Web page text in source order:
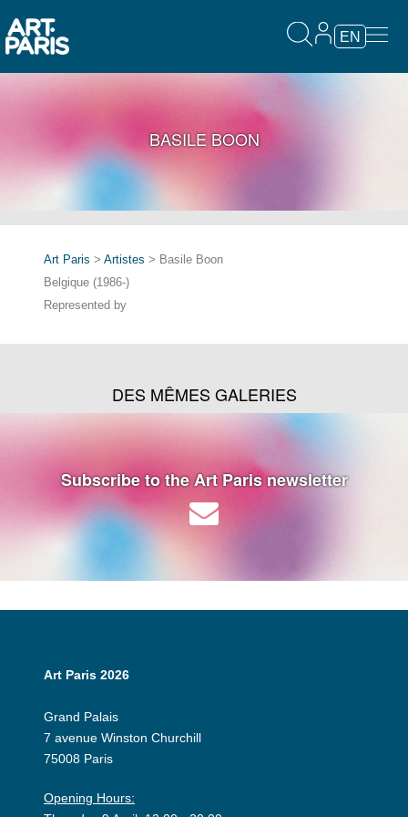
EN
BASILE BOON
Art Paris > Artistes > Basile Boon
Belgique (1986-)
Represented by
DES MÊMES GALERIES
Subscribe to the Art Paris newsletter
Art Paris 2026
Grand Palais
7 avenue Winston Churchill
75008 Paris
Opening Hours: